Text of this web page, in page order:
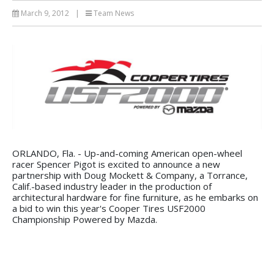
March 9, 2012 | Team News
ORLANDO, Fla. - Up-and-coming American open-wheel
racer Spencer Pigot is excited to announce a new
partnership with Doug Mockett & Company, a Torrance,
Calif.-based industry leader in the production of
architectural hardware for fine furniture, as he embarks on
a bid to win this year's Cooper Tires USF2000
Championship Powered by Mazda.